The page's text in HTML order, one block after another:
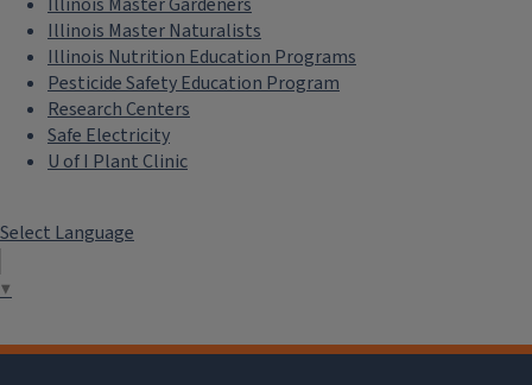
Illinois Master Naturalists
Illinois Nutrition Education Programs
Pesticide Safety Education Program
Research Centers
Safe Electricity
U of I Plant Clinic
Select Language
▼